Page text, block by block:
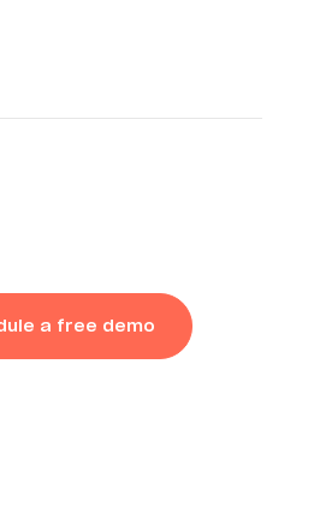
a free demo